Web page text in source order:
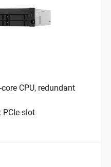
CPU, redundant
PCIe slot